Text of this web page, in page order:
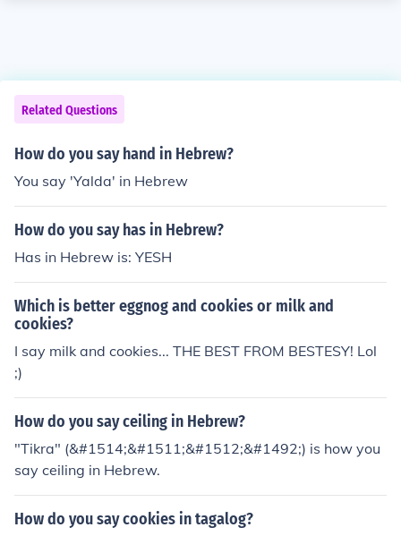
Related Questions
How do you say hand in Hebrew?
You say 'Yalda' in Hebrew
How do you say has in Hebrew?
Has in Hebrew is: YESH
Which is better eggnog and cookies or milk and
cookies?
I say milk and cookies... THE BEST FROM BESTESY! Lol
;)
How do you say ceiling in Hebrew?
"Tikra" (&#1514;&#1511;&#1512;&#1492;) is how you
say ceiling in Hebrew.
How do you say cookies in tagalog?